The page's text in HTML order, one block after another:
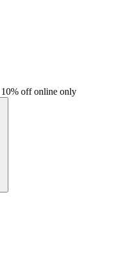
10% off online only